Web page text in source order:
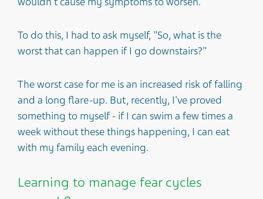
To do this, I had to ask myself, "So, what is the
worst that can happen if I go downstairs?"
The worst case for me is an increased risk of falling
and a long flare-up. But, recently, I've proved
something to myself - if I can swim a few times a
week without these things happening, I can eat
with my family each evening.
Learning to manage fear cycles